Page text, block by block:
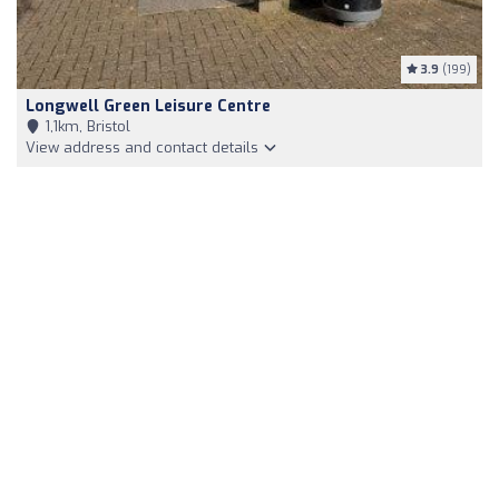
3.9 (199)
Longwell Green Leisure Centre
1,1km, Bristol
View address and contact details